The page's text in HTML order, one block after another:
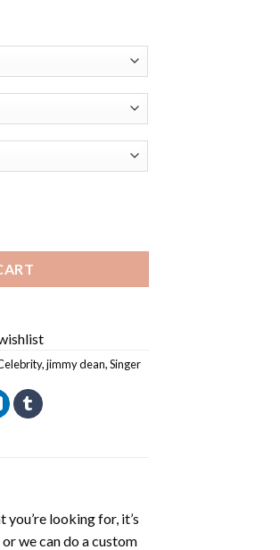
,jimmy dean,Singer
you’re looking for, it’s
we can do a custom